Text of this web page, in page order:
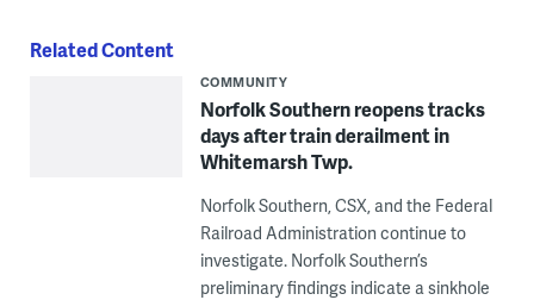
Related Content
COMMUNITY
Norfolk Southern reopens tracks
days after train derailment in
Whitemarsh Twp.
Norfolk Southern, CSX, and the Federal
Railroad Administration continue to
investigate. Norfolk Southern’s
preliminary findings indicate a sinkhole